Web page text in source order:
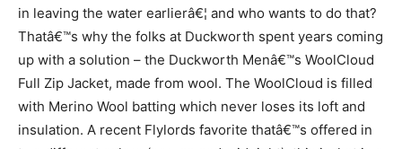
in leaving the water earlierâ€¦ and who wants to do that?
Thatâ€™s why the folks at Duckworth spent years coming
up with a solution – the Duckworth Menâ€™s WoolCloud
Full Zip Jacket, made from wool. The WoolCloud is filled
with Merino Wool batting which never loses its loft and
insulation. A recent Flylords favorite thatâ€™s offered in